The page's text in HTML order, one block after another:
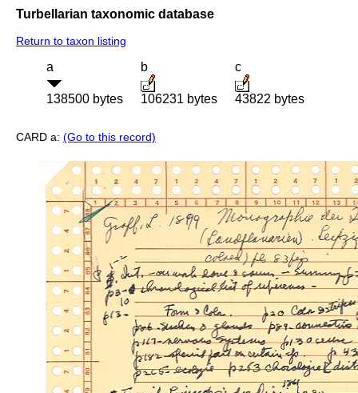
Turbellarian taxonomic database
Return to taxon listing
a
138500 bytes
b
106231 bytes
c
43822 bytes
CARD a: (Go to this record)